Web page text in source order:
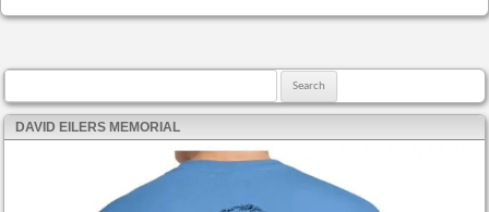
DAVID EILERS MEMORIAL